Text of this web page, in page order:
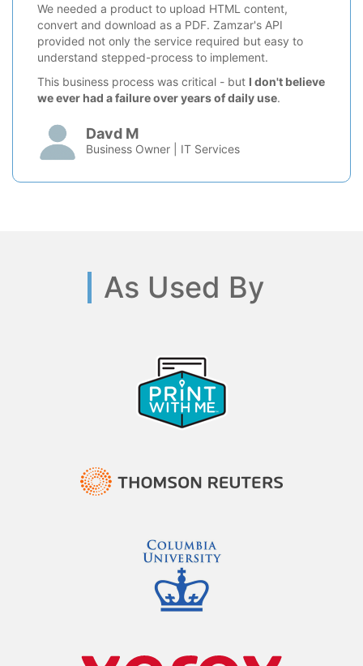
We needed a product to upload HTML content,
convert and download as a PDF. Zamzar's API
provided not only the service required but easy to
understand stepped-process to implement.
This business process was critical - but I don't believe
we ever had a failure over years of daily use.
Davd M
Business Owner | IT Services
As Used By